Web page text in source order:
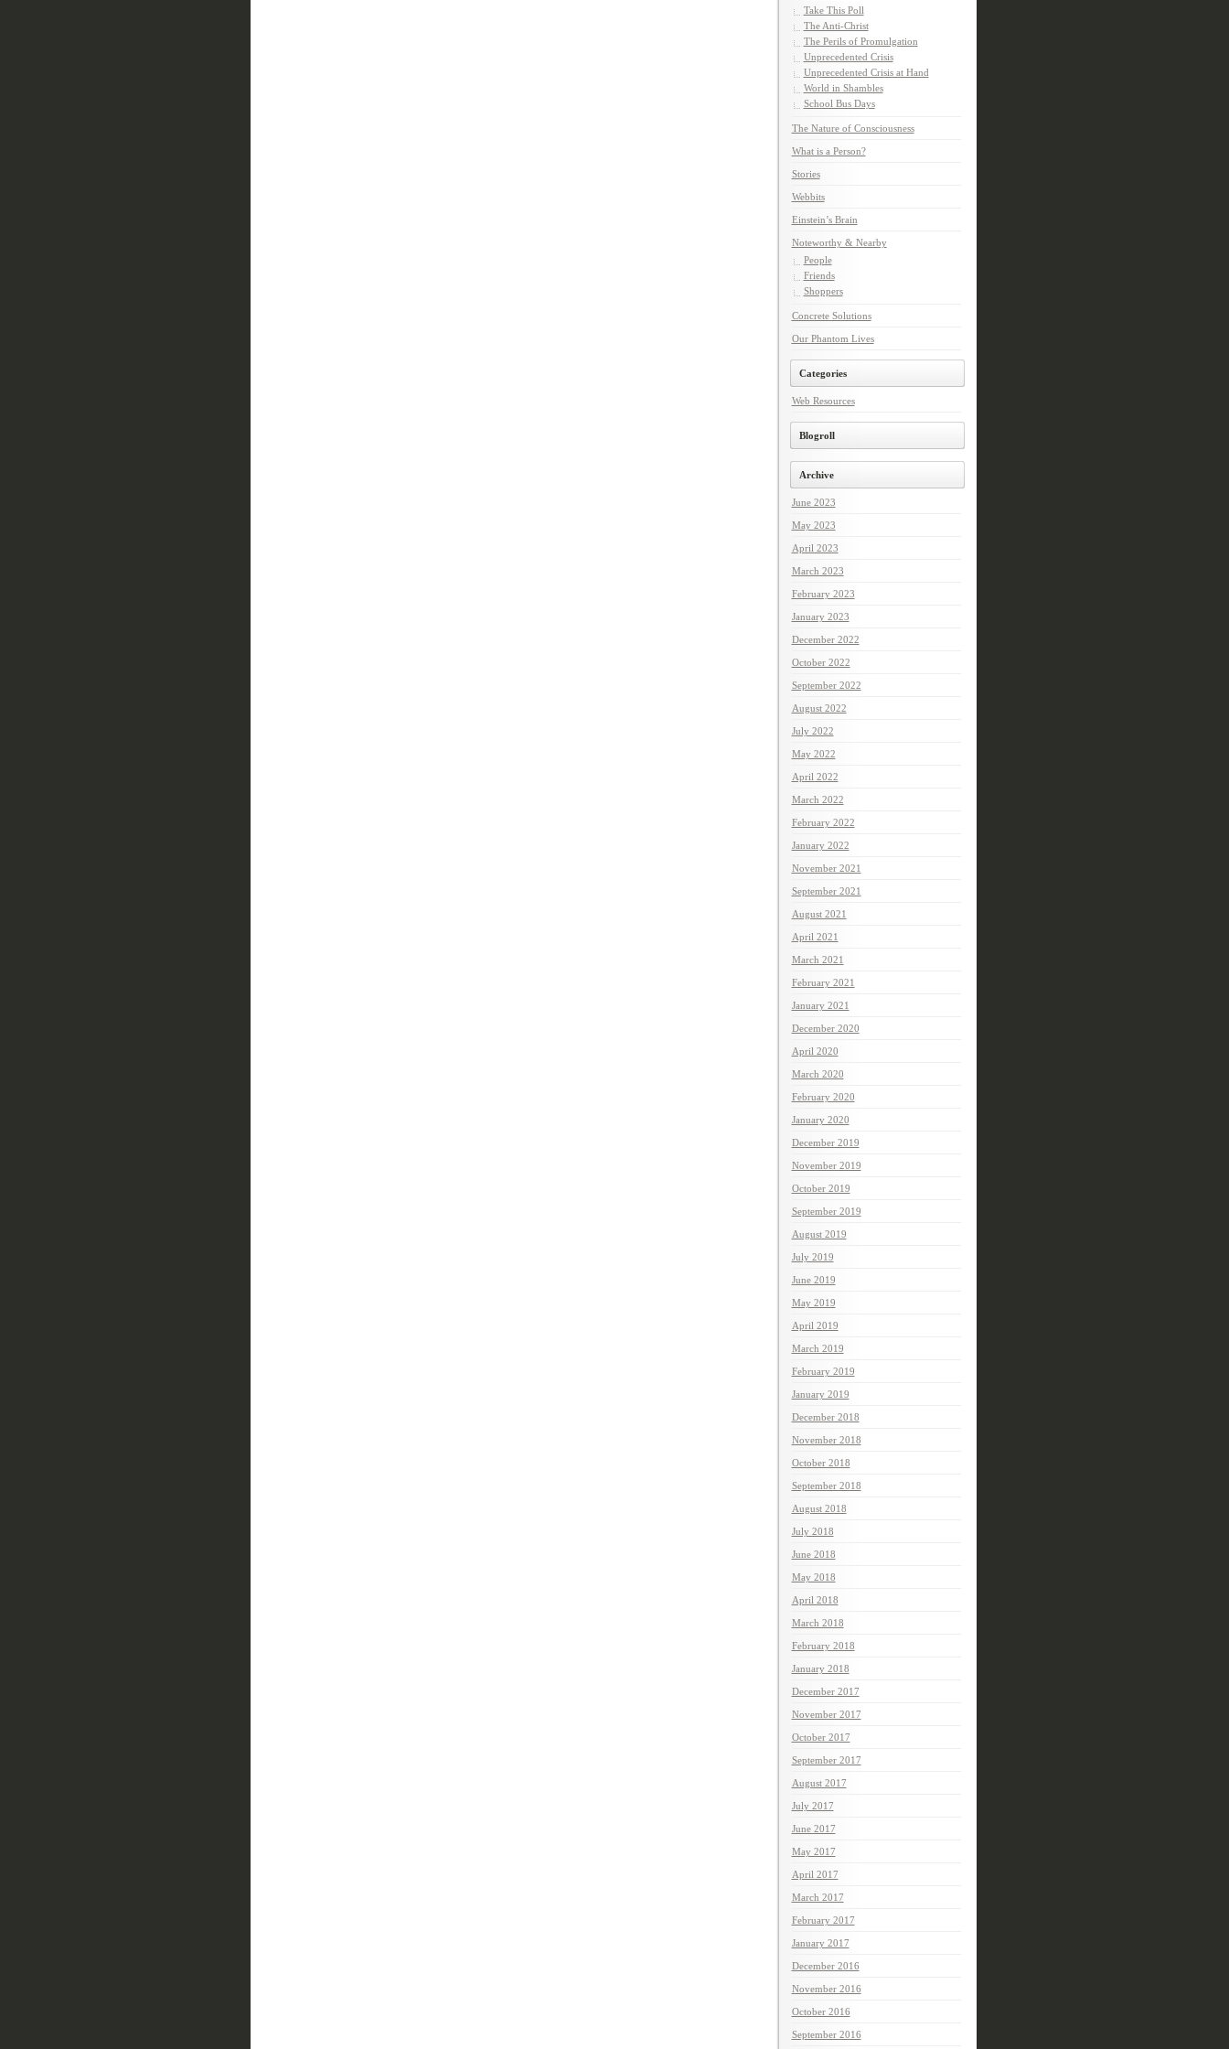
Take This Poll
The Anti-Christ
The Perils of Promulgation
Unprecedented Crisis
Unprecedented Crisis at Hand
World in Shambles
School Bus Days
The Nature of Consciousness
What is a Person?
Stories
Webbits
Einstein’s Brain
Noteworthy & Nearby
People
Friends
Shoppers
Concrete Solutions
Our Phantom Lives
Categories
Web Resources
Blogroll
Archive
June 2023
May 2023
April 2023
March 2023
February 2023
January 2023
December 2022
October 2022
September 2022
August 2022
July 2022
May 2022
April 2022
March 2022
February 2022
January 2022
November 2021
September 2021
August 2021
April 2021
March 2021
February 2021
January 2021
December 2020
April 2020
March 2020
February 2020
January 2020
December 2019
November 2019
October 2019
September 2019
August 2019
July 2019
June 2019
May 2019
April 2019
March 2019
February 2019
January 2019
December 2018
November 2018
October 2018
September 2018
August 2018
July 2018
June 2018
May 2018
April 2018
March 2018
February 2018
January 2018
December 2017
November 2017
October 2017
September 2017
August 2017
July 2017
June 2017
May 2017
April 2017
March 2017
February 2017
January 2017
December 2016
November 2016
October 2016
September 2016